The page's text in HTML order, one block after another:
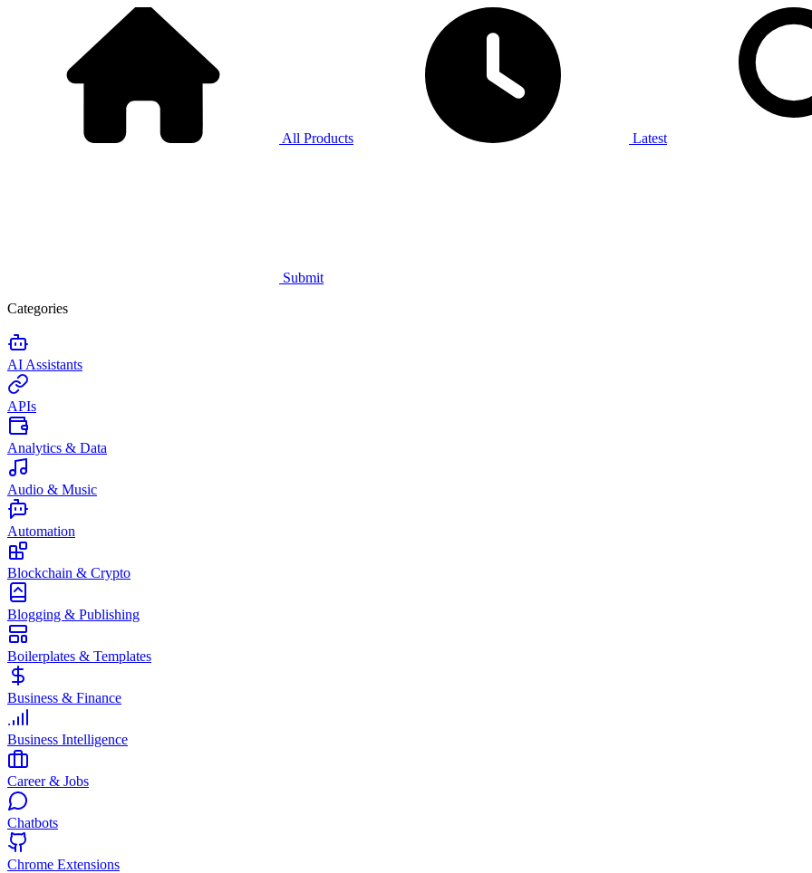
All Products Latest
Submit
Categories
AI Assistants
APIs
Analytics & Data
Audio & Music
Automation
Blockchain & Crypto
Blogging & Publishing
Boilerplates & Templates
Business & Finance
Business Intelligence
Career & Jobs
Chatbots
Chrome Extensions